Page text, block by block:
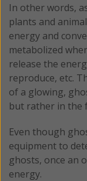
In other words,
plants and
energy and
metabolized
release the
reproduce, etc.
of a glowing,
but rather in the
Even though
equipment to
ghosts, once an
energy.